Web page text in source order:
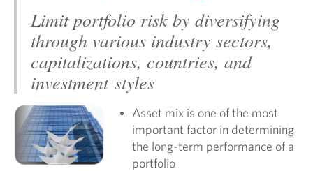
Limit portfolio risk by diversifying
through various industry sectors,
capitalizations, countries, and
investment styles
Asset mix is one of the most
important factor in determining
the long-term performance of a
portfolio